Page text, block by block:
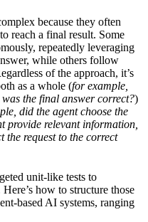
because they often
reach a final result. Some
repeatedly leveraging
while others follow
of the approach, it’s
as a whole (for example,
was the final answer correct?)
did the agent choose the
provide relevant information,
the request to the correct
unit-like tests to
how to structure those
based AI systems, ranging